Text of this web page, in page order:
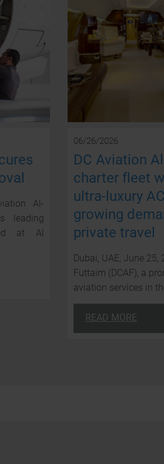
Al-
leading
at Al
06/26/2026
DC Aviation
charter fleet
ultra-luxury
growing
private travel
Dubai, UAE, June 25,
Futtaim (DCAF), a
aviation services in
READ MORE